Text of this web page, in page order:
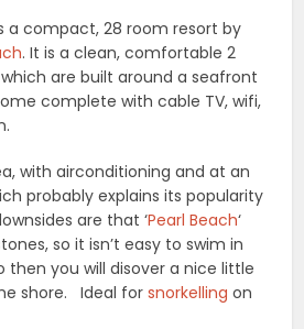
a compact, 28 room resort by
. It is a clean, comfortable 2
are built around a seafront
complete with cable TV, wifi,
with airconditioning and at an
probably explains its popularity
are that ‘Pearl Beach‘
so it isn’t easy to swim in
then you will disover a nice little
shore. Ideal forsnorkelling on